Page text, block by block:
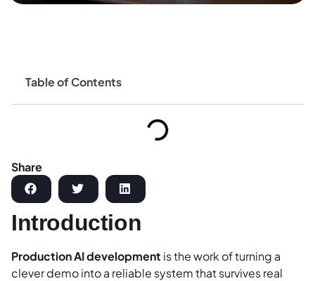
Table of Contents
Share
Introduction
Production AI development is the work of turning a
clever demo into a reliable system that survives real